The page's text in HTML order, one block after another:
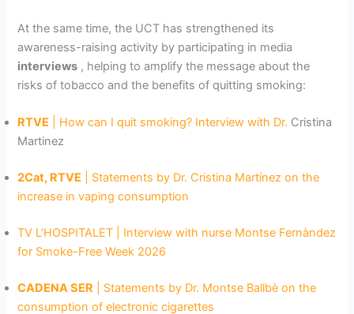
At the same time, the UCT has strengthened its
awareness-raising activity by participating in media
interviews , helping to amplify the message about the
risks of tobacco and the benefits of quitting smoking:
RTVE | How can I quit smoking? Interview with Dr. Cristina
Martinez
2Cat, RTVE | Statements by Dr. Cristina Martínez on the
increase in vaping consumption
TV L’HOSPITALET | Interview with nurse Montse Fernàndez
for Smoke-Free Week 2026
CADENA SER | Statements by Dr. Montse Ballbè on the
consumption of electronic cigarettes